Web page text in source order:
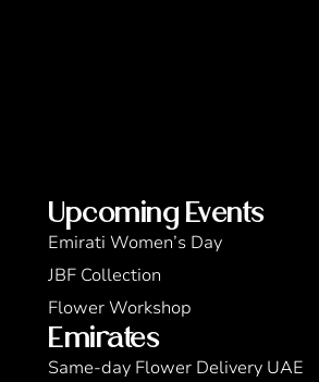
Upcoming Events
Emirati Women’s Day
JBF Collection
Flower Workshop
Emirates
Same-day Flower Delivery UAE